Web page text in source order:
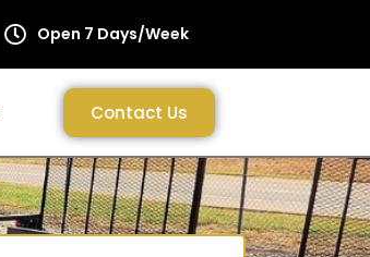
Open 7 Days/Week
Contact Us